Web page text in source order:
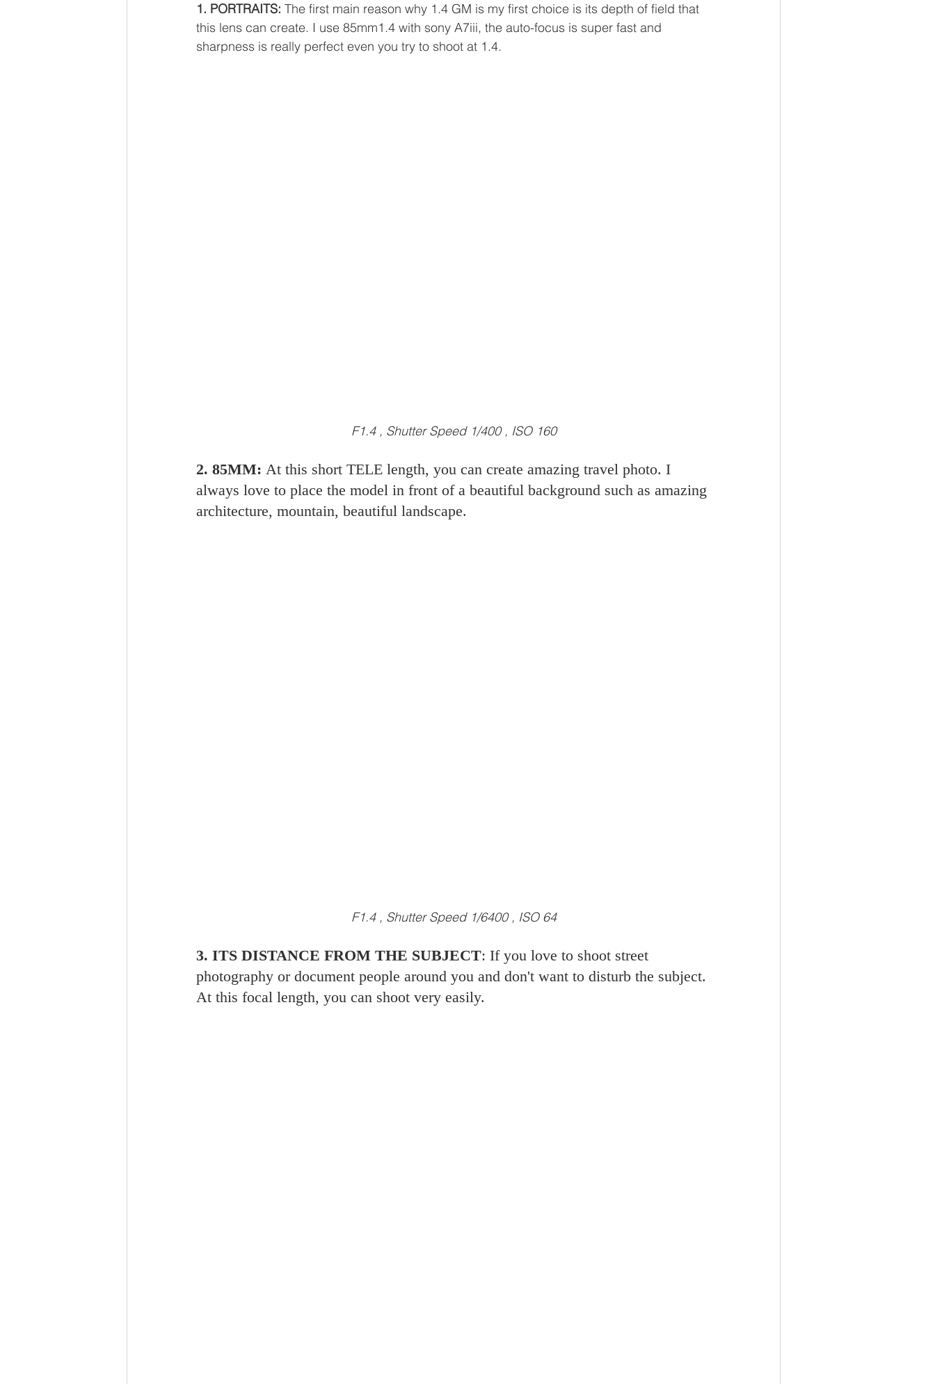
1. PORTRAITS: The first main reason why 1.4 GM is my first choice is its depth of field that
this lens can create. I use 85mm1.4 with sony A7iii, the auto-focus is super fast and
sharpness is really perfect even you try to shoot at 1.4.
F1.4 , Shutter Speed 1/400 , ISO 160
2. 85MM: At this short TELE length, you can create amazing travel photo. I
always love to place the model in front of a beautiful background such as amazing
architecture, mountain, beautiful landscape.
F1.4 , Shutter Speed 1/6400 , ISO 64
3. ITS DISTANCE FROM THE SUBJECT: If you love to shoot street
photography or document people around you and don't want to disturb the subject.
At this focal length, you can shoot very easily.